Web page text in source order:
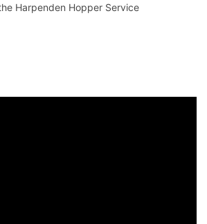
Harpenden Hopper Service